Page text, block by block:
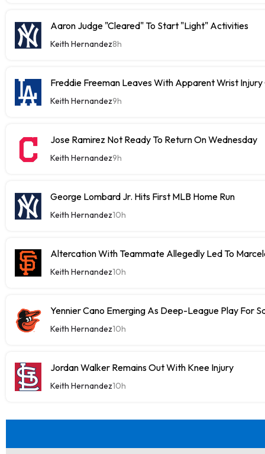
Aaron Judge "Cleared" To Start "Light" Activities
Keith Hernandez8h
Freddie Freeman Leaves With Apparent Wrist
Keith Hernandez9h
Jose Ramirez Not Ready To Return On Wednesday
Keith Hernandez9h
George Lombard Jr. Hits First MLB Home Run
Keith Hernandez10h
Altercation With Teammate Allegedly Led To
Keith Hernandez10h
Yennier Cano Emerging As Deep-League Play For
Keith Hernandez10h
Jordan Walker Remains Out With Knee Injury
Keith Hernandez10h